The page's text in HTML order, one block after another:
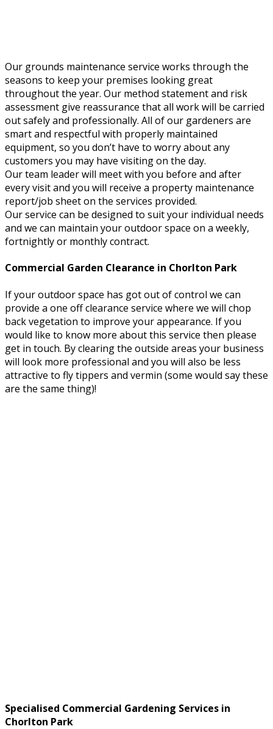
Our grounds maintenance service works through the
seasons to keep your premises looking great
throughout the year. Our method statement and risk
assessment give reassurance that all work will be carried
out safely and professionally. All of our gardeners are
smart and respectful with properly maintained
equipment, so you don’t have to worry about any
customers you may have visiting on the day.
Our team leader will meet with you before and after
every visit and you will receive a property maintenance
report/job sheet on the services provided.
Our service can be designed to suit your individual needs
and we can maintain your outdoor space on a weekly,
fortnightly or monthly contract.
Commercial Garden Clearance in Chorlton Park
If your outdoor space has got out of control we can
provide a one off clearance service where we will chop
back vegetation to improve your appearance. If you
would like to know more about this service then please
get in touch. By clearing the outside areas your business
will look more professional and you will also be less
attractive to fly tippers and vermin (some would say these
are the same thing)!
Specialised Commercial Gardening Services in
Chorlton Park